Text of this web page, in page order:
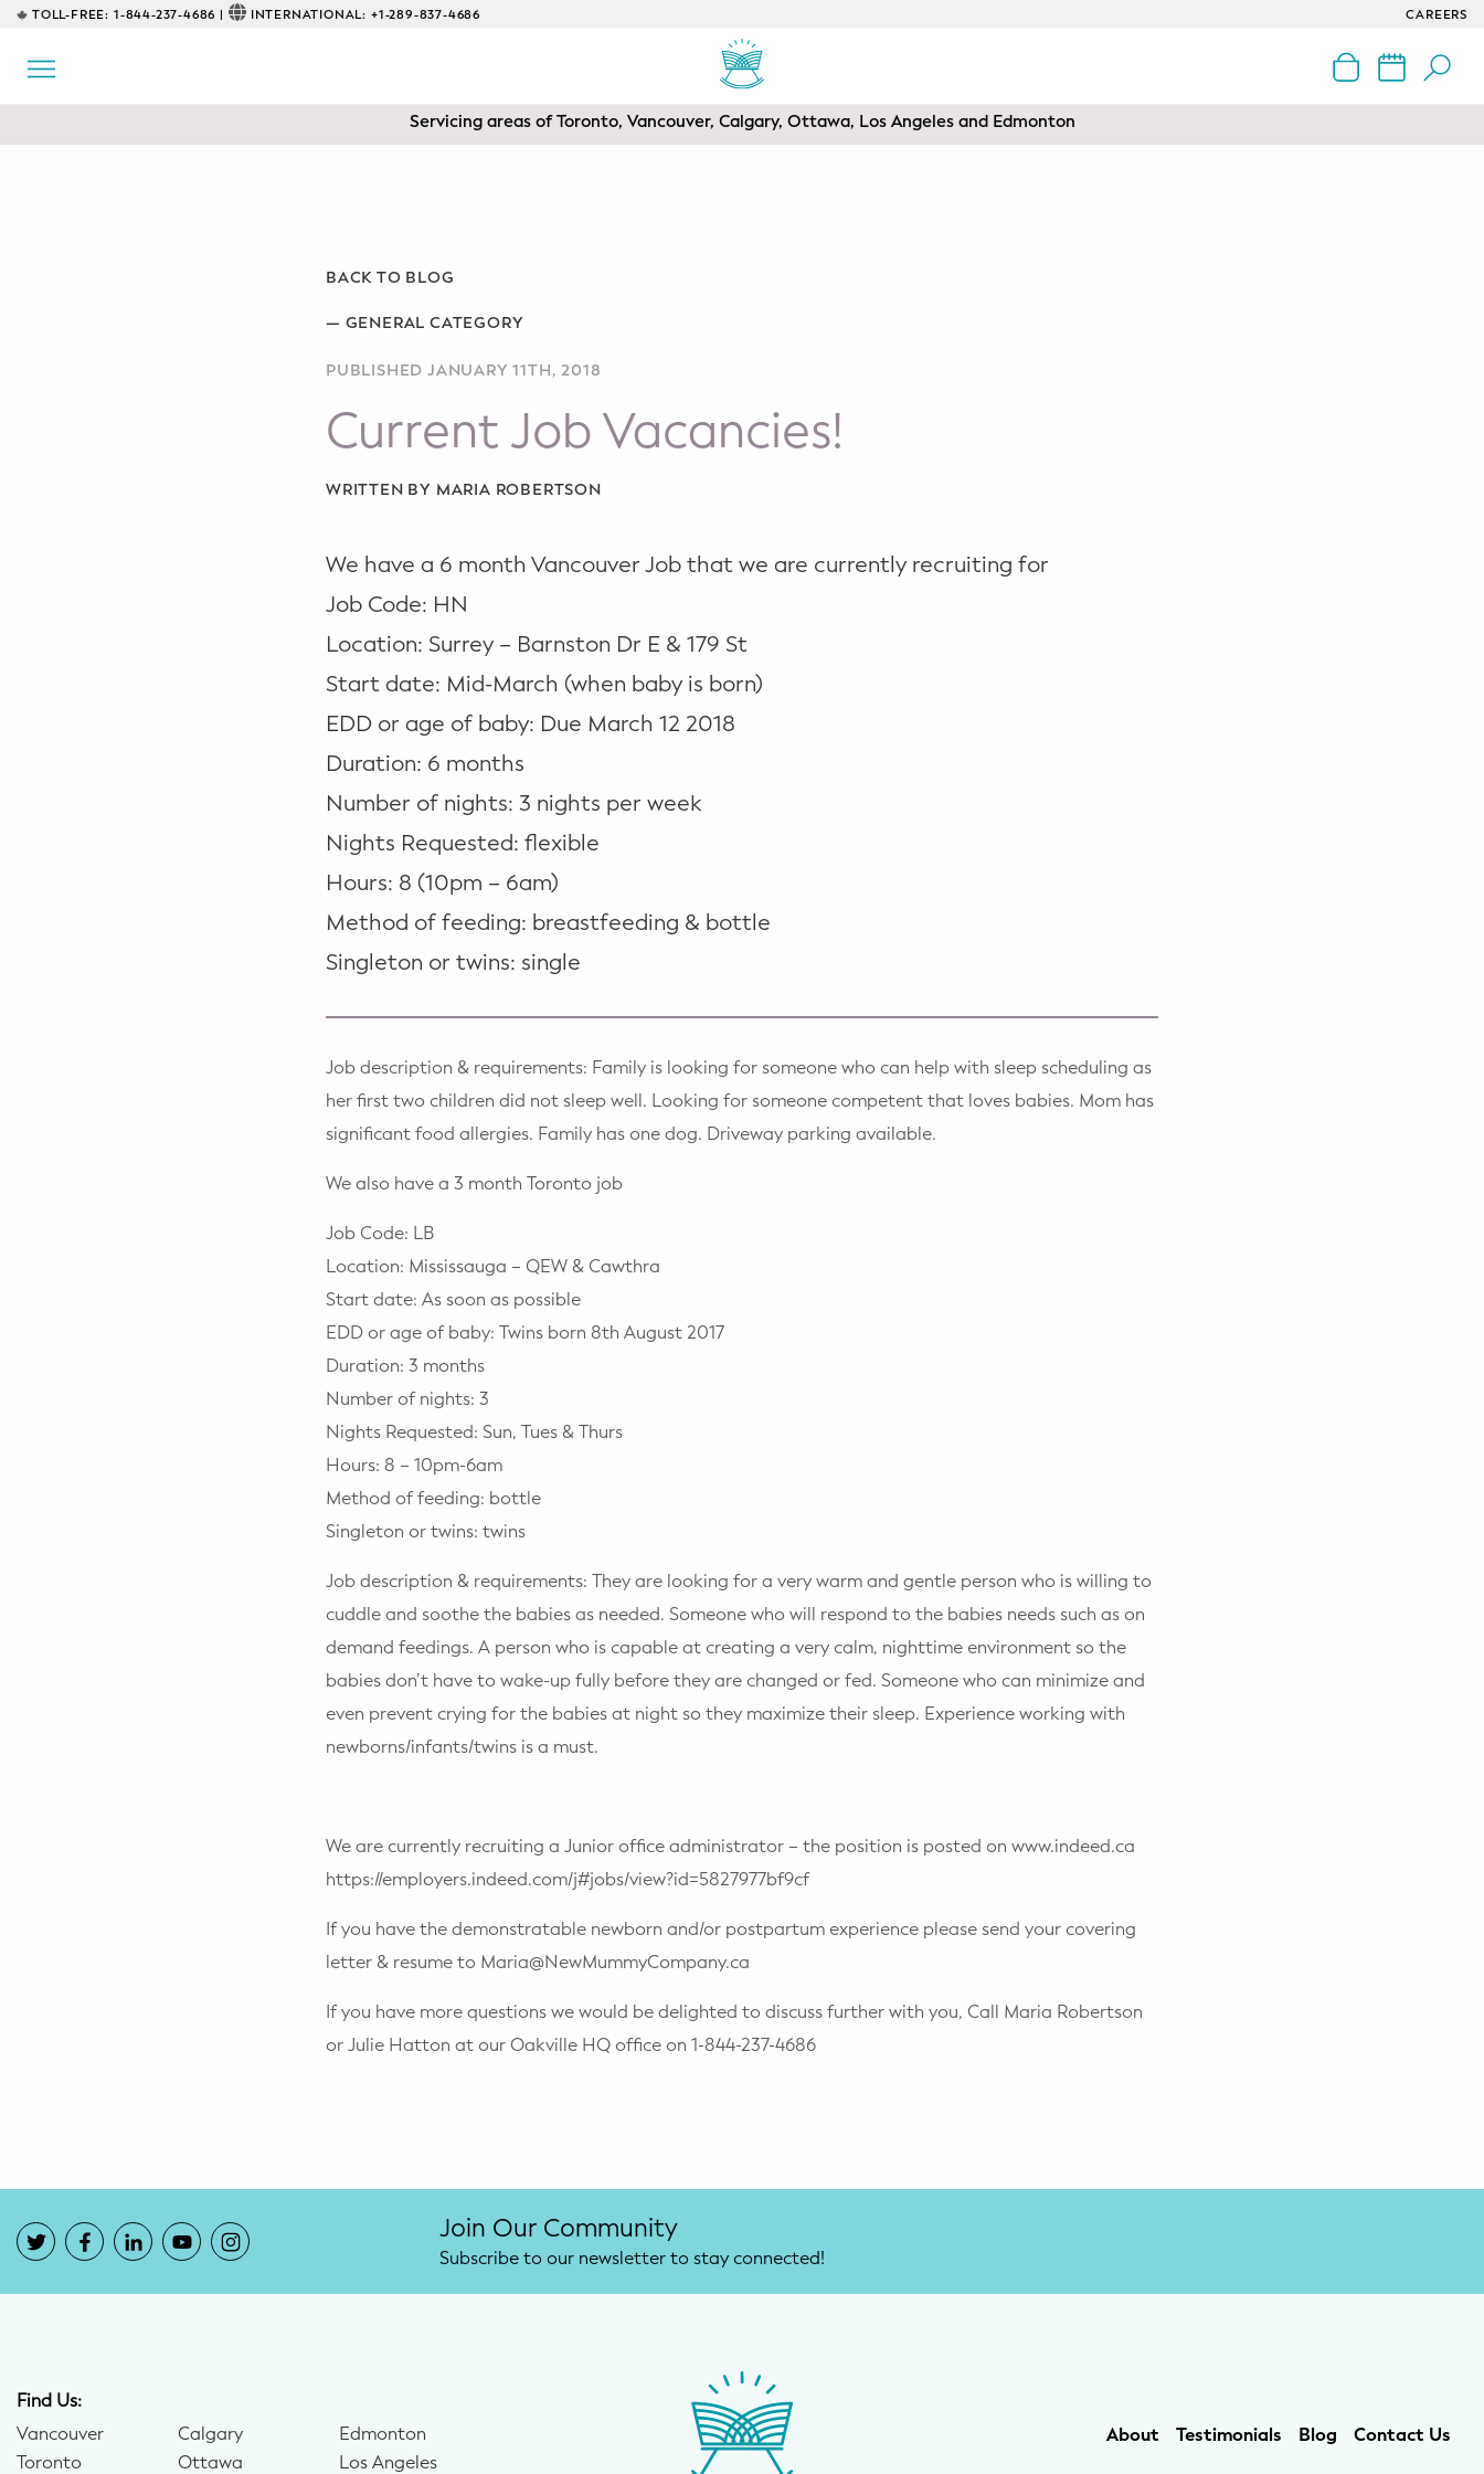
TOLL-FREE: 1-844-237-4686 | INTERNATIONAL: +1-289-837-4686 CAREERS
Servicing areas of Toronto, Vancouver, Calgary, Ottawa, Los Angeles and Edmonton
BACK TO BLOG
— GENERAL CATEGORY
PUBLISHED JANUARY 11TH, 2018
Current Job Vacancies!
WRITTEN BY MARIA ROBERTSON
We have a 6 month Vancouver Job that we are currently recruiting for
Job Code: HN
Location: Surrey – Barnston Dr E & 179 St
Start date: Mid-March (when baby is born)
EDD or age of baby: Due March 12 2018
Duration: 6 months
Number of nights: 3 nights per week
Nights Requested: flexible
Hours: 8 (10pm – 6am)
Method of feeding: breastfeeding & bottle
Singleton or twins: single
Job description & requirements: Family is looking for someone who can help with sleep scheduling as
her first two children did not sleep well. Looking for someone competent that loves babies. Mom has
significant food allergies. Family has one dog. Driveway parking available.
We also have a 3 month Toronto job
Job Code: LB
Location: Mississauga – QEW & Cawthra
Start date: As soon as possible
EDD or age of baby: Twins born 8th August 2017
Duration: 3 months
Number of nights: 3
Nights Requested: Sun, Tues & Thurs
Hours: 8 – 10pm-6am
Method of feeding: bottle
Singleton or twins: twins
Job description & requirements: They are looking for a very warm and gentle person who is willing to
cuddle and soothe the babies as needed. Someone who will respond to the babies needs such as on
demand feedings. A person who is capable at creating a very calm, nighttime environment so the
babies don’t have to wake-up fully before they are changed or fed. Someone who can minimize and
even prevent crying for the babies at night so they maximize their sleep. Experience working with
newborns/infants/twins is a must.
We are currently recruiting a Junior office administrator – the position is posted on www.indeed.ca
https://employers.indeed.com/j#jobs/view?id=5827977bf9cf
If you have the demonstratable newborn and/or postpartum experience please send your covering
letter & resume to Maria@NewMummyCompany.ca
If you have more questions we would be delighted to discuss further with you, Call Maria Robertson
or Julie Hatton at our Oakville HQ office on 1-844-237-4686
Join Our Community
Subscribe to our newsletter to stay connected!
Find Us:
Vancouver
Toronto
Calgary
Ottawa
Edmonton
Los Angeles
About Testimonials Blog Contact Us